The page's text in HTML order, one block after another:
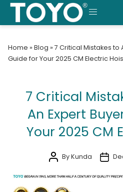
Skip
content
MENU
Home » Blog » 7 Critical Mistakes to
Guide for Your 2025 CM Electric
7 Critical
An Expert
Your 2025 CM
By Kunda